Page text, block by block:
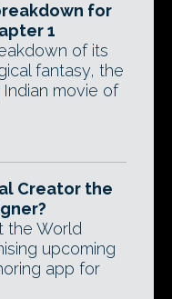
for
1
of its
fantasy, the
movie of
Creator the
the World
upcoming
app for